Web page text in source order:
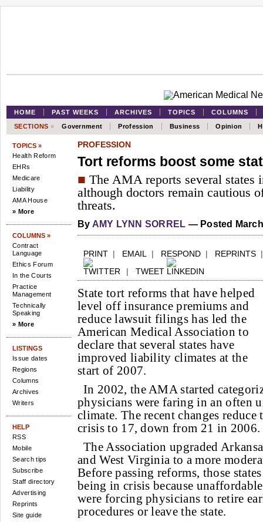
HOME PAST WEEKS ARCHIVES TOPICS
COLUMNS
SECTIONS » Government Profession Business Opinion
TOPICS »
Health Reform
EHRs
Medicare
Liability
AMA House
» More
COLUMNS »
Contract
Language
Ethics Forum
In the Courts
Practice
Management
Technically
Speaking
» More
LISTINGS
Issue dates
Regions
Columns
Archives
Writers
HELP
RSS
Mobile
Search tips
Subscribe
Staff directory
Advertising
Reprints
Site guide
PROFESSION
Tort reforms boost some
■ The AMA reports several states
although doctors remain cautious
threats.
By AMY LYNN SORREL — Posted
PRINT | EMAIL | RESPOND | REPRINTS
| TWEET
State tort reforms that have helped
level off insurance premiums and
reduce lawsuit filings has led the
American Medical Association to
declare that several states have
improved liability climates at the
start of 2007.
In 2002, the AMA started
physicians were faring in an often
climate. The recent changes
crisis to 17, down from 21 in 2006.
The Association upgraded
and West Virginia to a more
Before passing reforms, those
being in crisis because
were forcing physicians to retire
procedures or leave the state.